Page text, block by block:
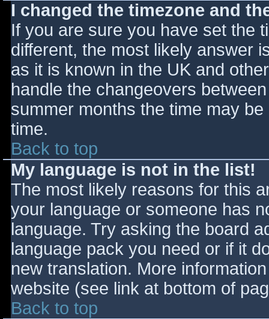
I changed the timezone and
If you are sure you have set the
different, the most likely answer
as it is known in the UK and
handle the changeovers
summer months the time may
time.
Back to top
My language is not in the list!
The most likely reasons for this
your language or someone has
language. Try asking the board
language pack you need or if it
new translation. More
website (see link at bottom of
Back to top